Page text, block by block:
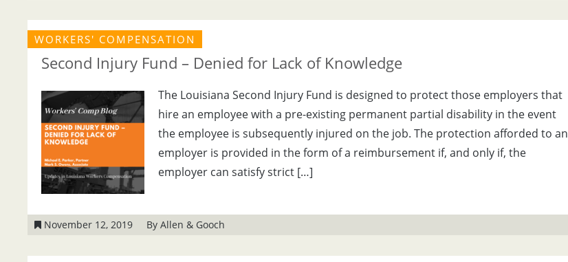
WORKERS' COMPENSATION
Second Injury Fund – Denied for Lack of Knowledge
The Louisiana Second Injury Fund is designed to protect those employers that
hire an employee with a pre-existing permanent partial disability in the event
the employee is subsequently injured on the job. The protection afforded to an
employer is provided in the form of a reimbursement if, and only if, the
employer can satisfy strict […]
November 12, 2019 By Allen & Gooch